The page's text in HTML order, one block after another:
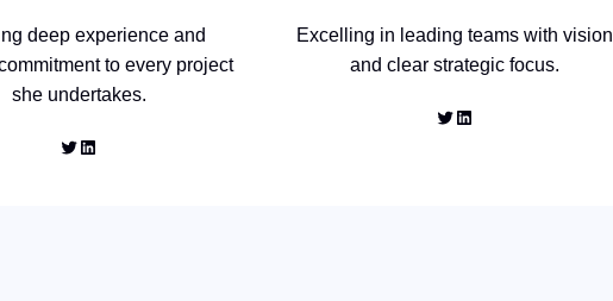
deep experience and
to every project
she undertakes.
Twitter LinkedIn
Excelling in leading teams with vision
and clear strategic focus.
Twitter LinkedIn